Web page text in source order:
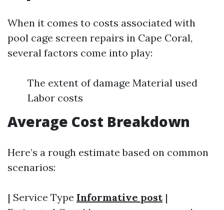
When it comes to costs associated with
pool cage screen repairs in Cape Coral,
several factors come into play:
The extent of damage Material used
Labor costs
Average Cost Breakdown
Here’s a rough estimate based on common
scenarios:
| Service Type Informative post|